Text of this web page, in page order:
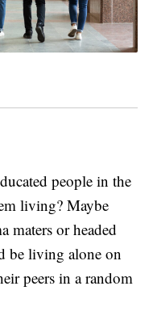
people in the
living? Maybe
maters or headed
be living alone on
peers in a random